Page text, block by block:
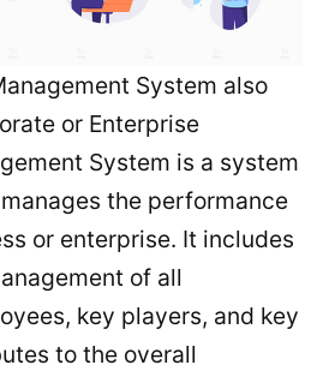
System also
or Enterprise
System is a system
the performance
or enterprise. It includes
of all
key players, and key
to the overall